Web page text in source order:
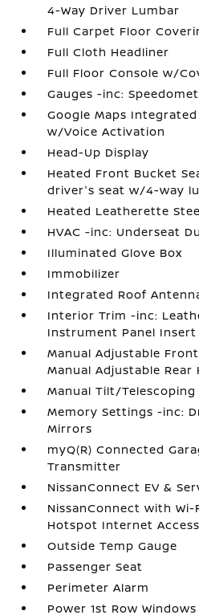
4-Way Driver Lumbar
Full Carpet Floor
Full Cloth Headliner
Full Floor Console w/
Gauges -inc:
Google Maps
w/Voice Activation
Head-Up Display
Heated Front Bucket
driver's seat w/4-way
Heated Leatherette
HVAC -inc: Underseat
Illuminated Glove Box
Immobilizer
Integrated Roof
Interior Trim -inc:
Instrument Panel Insert
Manual Adjustable
Manual Adjustable Rear
Manual Tilt/
Memory Settings -inc:
Mirrors
myQ(R) Connected
Transmitter
NissanConnect EV &
NissanConnect with
Hotspot Internet Access
Outside Temp Gauge
Passenger Seat
Perimeter Alarm
Power 1st Row